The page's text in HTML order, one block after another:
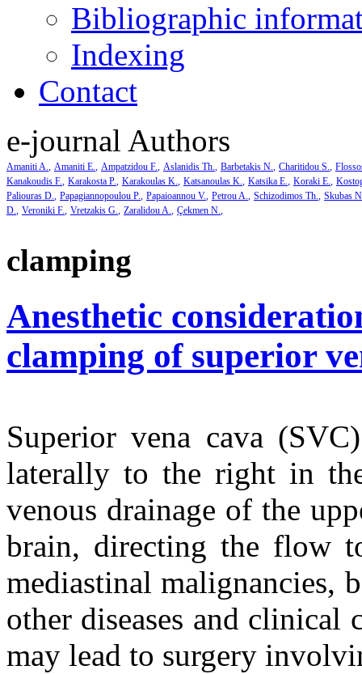
Bibliographic
Indexing
Contact
e-journal Authors
Amaniti A. Amaniti E. Ampatzidou F. Aslanidis Th. Barbetakis N. Charitidou S.
Kanakoudis F. Karakosta P. Karakoulas K. Katsanoulas K. Katsika E. Koraki E.
Paliouras D. Papagiannopoulou P. Papaioannou V. Petrou A. Schizodimos Th. Skubas
D. Veroniki F. Vretzakis G. Zaralidou A. Çekmen N.
clamping
Anesthetic
clamping of superior
Superior vena cava
laterally to the right in
venous drainage of the
brain, directing the flow
mediastinal malignancies,
other diseases and
may lead to surgery